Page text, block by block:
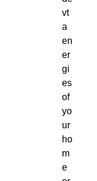
vt
a
en
er
gi
es
of
yo
ur
ho
m
e